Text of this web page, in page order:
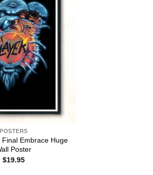
POSTERS
Final Embrace Huge
Poster
$19.95